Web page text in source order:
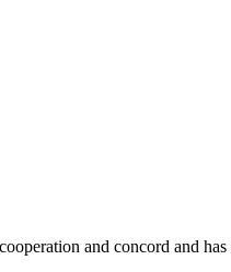
and concord and